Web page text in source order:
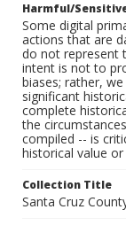
Harmful/
Some digital
actions that are
do not represent
intent is not to
biases; rather,
significant
complete
the
compiled -- is
historical value
Collection Title
Santa Cruz